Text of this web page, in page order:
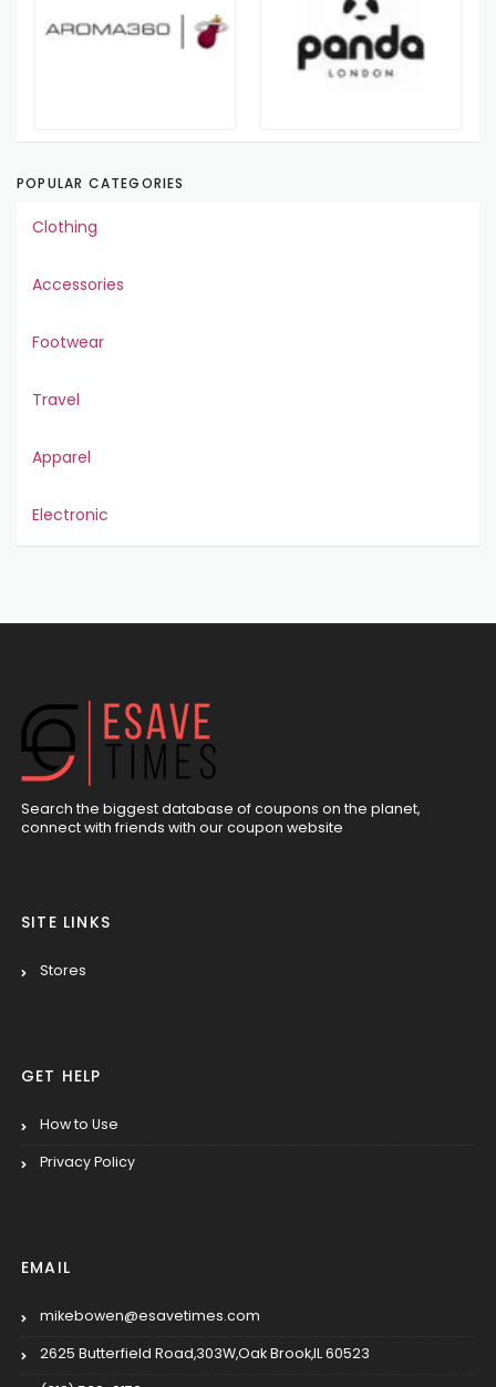
POPULAR CATEGORIES
Clothing
Accessories
Footwear
Travel
Apparel
Electronic
Search the biggest database of coupons on the planet,
connect with friends with our coupon website
SITE LINKS
Stores
GET HELP
How to Use
Privacy Policy
EMAIL
mikebowen@esavetimes.com
2625 Butterfield Road,303W,Oak Brook,IL 60523